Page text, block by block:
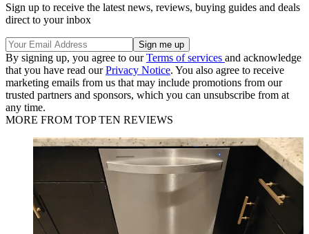
Sign up to receive the latest news, reviews, buying guides and deals
direct to your inbox
By signing up, you agree to ourTerms of services and acknowledge
that you have read ourPrivacy Notice. You also agree to receive
marketing emails from us that may include promotions from our
trusted partners and sponsors, which you can unsubscribe from at
any time.
MORE FROM TOP TEN REVIEWS